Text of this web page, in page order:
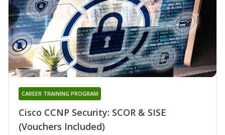
Cisco CCNP Security: SCOR & SISE
(Vouchers Included)
CAREER TRAINING PROGRAM